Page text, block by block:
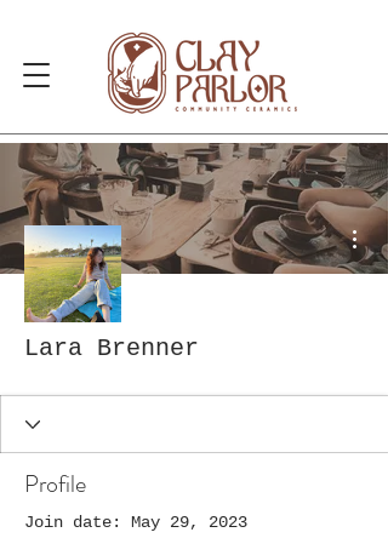
Lara Brenner
Profile
Join date: May 29, 2023